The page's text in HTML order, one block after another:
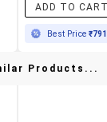
ADD TO
Best Price ₹791
Products...